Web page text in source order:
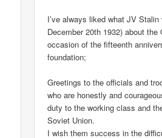
I’ve always liked what JV Stalin
December 20th 1932) about the
occasion of the fifteenth
foundation;
Greetings to the officials and
who are honestly and
duty to the working class and
Soviet Union.
I wish them success in the